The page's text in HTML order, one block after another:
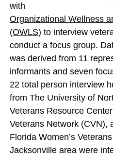
c
o
v
e
r
y
P
h
a
s
e
o
o
v
e
r
y
P
h
a
s
e
o
o
v
e
r
y
P
h
a
s
e
o
with
Organizational Wellness
(OWLS) to interview
conduct a focus group.
was derived from 11
informants and seven
22 total person interview
from The University of
Veterans Resource
Veterans Network (CVN),
Florida Women’s
Jacksonville area were